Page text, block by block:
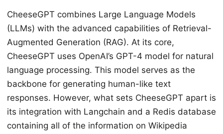
CheeseGPT combines Large Language Models
(LLMs) with the advanced capabilities of Retrieval-
Augmented Generation (RAG). At its core,
CheeseGPT uses OpenAI’s GPT-4 model for natural
language processing. This model serves as the
backbone for generating human-like text
responses. However, what sets CheeseGPT apart is
its integration with Langchain and a Redis database
containing all of the information on Wikipedia